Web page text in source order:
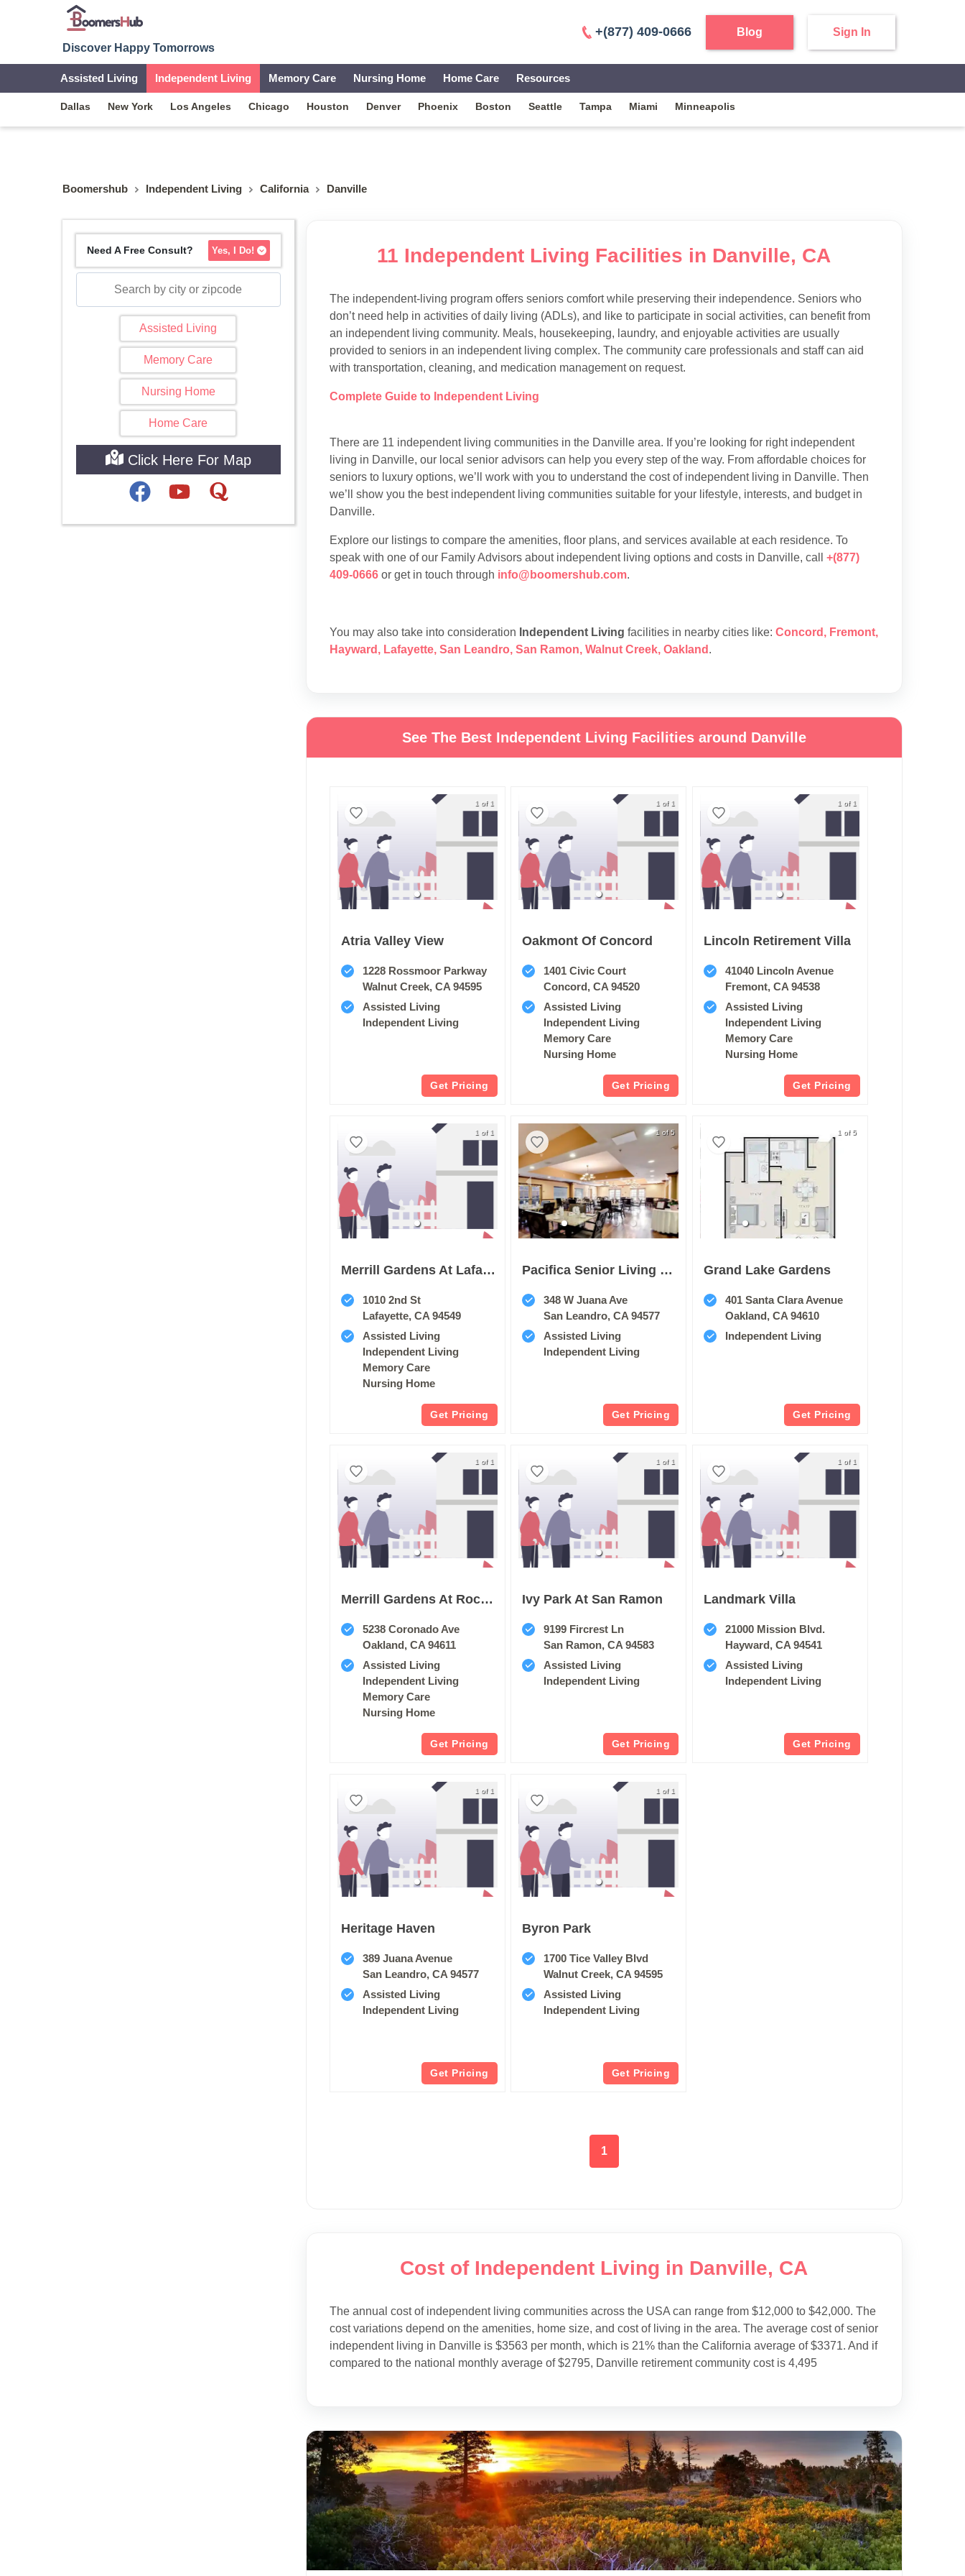
Discover Happy Tomorrows
+(877) 409-0666 Blog Sign In
Assisted Living Independent Living Memory Care Nursing Home Home Care Resources
Dallas New York Los Angeles Chicago Houston Denver Phoenix Boston Seattle Tampa Miami Minneapolis
Boomershub Independent Living California Danville
Need A Free Consult? Yes, I Do!
Assisted Living
Memory Care
Nursing Home
Home Care
Click Here For Map
11 Independent Living Facilities in Danville, CA
The independent-living program offers seniors comfort while preserving their independence. Seniors who
don’t need help in activities of daily living (ADLs), and like to participate in social activities, can benefit from
an independent living community. Meals, housekeeping, laundry, and enjoyable activities are usually
provided to seniors in an independent living complex. The community care professionals and staff can aid
with transportation, cleaning, and medication management on request.
Complete Guide to Independent Living
There are 11 independent living communities in the Danville area. If you’re looking for right independent
living in Danville, our local senior advisors can help you every step of the way. From affordable choices for
seniors to luxury options, we’ll work with you to understand the cost of independent living in Danville. Then
we’ll show you the best independent living communities suitable for your lifestyle, interests, and budget in
Danville.
Explore our listings to compare the amenities, floor plans, and services available at each residence. To
speak with one of our Family Advisors about independent living options and costs in Danville, call +(877)
409-0666or get in touch through info@boomershub.com.
You may also take into consideration Independent Living facilities in nearby cities like: Concord , Fremont,
Hayward , Lafayette, San Leandro, San Ramon, Walnut Creek, Oakland .
See The Best Independent Living Facilities around Danville
1 of 1
Atria Valley View
1228 Rossmoor Parkway
Walnut Creek, CA 94595
Assisted Living
Independent Living
Get Pricing
1 of 1
Oakmont Of Concord
1401 Civic Court
Concord, CA 94520
Assisted Living
Independent Living
Memory Care
Nursing Home
Get Pricing
1 of 1
Lincoln Retirement Villa
41040 Lincoln Avenue
Fremont, CA 94538
Assisted Living
Independent Living
Memory Care
Nursing Home
Get Pricing
1 of 1
Merrill Gardens At Lafayette
1010 2nd St
Lafayette, CA 94549
Assisted Living
Independent Living
Memory Care
Nursing Home
Get Pricing
1 of 5
Pacifica Senior Living San Leandro
348 W Juana Ave
San Leandro, CA 94577
Assisted Living
Independent Living
Get Pricing
1 of 5
Grand Lake Gardens
401 Santa Clara Avenue
Oakland, CA 94610
Independent Living
Get Pricing
1 of 1
Merrill Gardens At Rockridge
5238 Coronado Ave
Oakland, CA 94611
Assisted Living
Independent Living
Memory Care
Nursing Home
Get Pricing
1 of 1
Ivy Park At San Ramon
9199 Fircrest Ln
San Ramon, CA 94583
Assisted Living
Independent Living
Get Pricing
1 of 1
Landmark Villa
21000 Mission Blvd.
Hayward, CA 94541
Assisted Living
Independent Living
Get Pricing
1 of 1
Heritage Haven
389 Juana Avenue
San Leandro, CA 94577
Assisted Living
Independent Living
Get Pricing
1 of 1
Byron Park
1700 Tice Valley Blvd
Walnut Creek, CA 94595
Assisted Living
Independent Living
Get Pricing
1
Cost of Independent Living in Danville, CA
The annual cost of independent living communities across the USA can range from $12,000 to $42,000. The
cost variations depend on the amenities, home size, and cost of living in the area. The average cost of senior
independent living in Danville is $3563 per month, which is 21% than the California average of $3371. And if
compared to the national monthly average of $2795, Danville retirement community cost is 4,495